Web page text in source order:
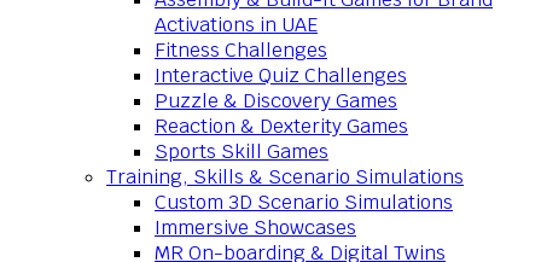
Activations in UAE
Fitness Challenges
Interactive Quiz Challenges
Puzzle & Discovery Games
Reaction & Dexterity Games
Sports Skill Games
Training, Skills & Scenario Simulations
Custom 3D Scenario Simulations
Immersive Showcases
MR On-boarding & Digital Twins